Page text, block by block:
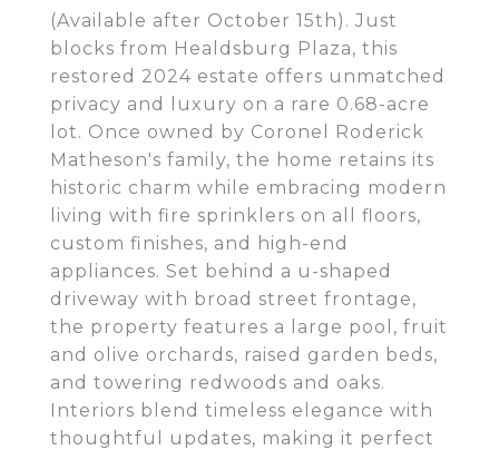
(Available after October 15th). Just
blocks from Healdsburg Plaza, this
restored 2024 estate offers unmatched
privacy and luxury on a rare 0.68-acre
lot. Once owned by Coronel Roderick
Matheson's family, the home retains its
historic charm while embracing modern
living with fire sprinklers on all floors,
custom finishes, and high-end
appliances. Set behind a u-shaped
driveway with broad street frontage,
the property features a large pool, fruit
and olive orchards, raised garden beds,
and towering redwoods and oaks.
Interiors blend timeless elegance with
thoughtful updates, making it perfect